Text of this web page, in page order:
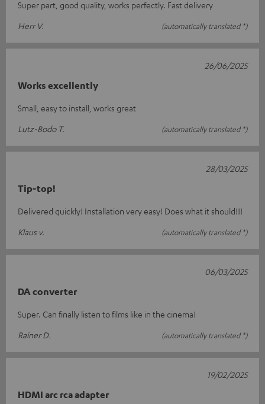
Super part, good quality, works perfectly. Fast delivery
Herr V.
(automatically translated *)
Works excellently
Small, easy to install, works great
Lutz-Bodo T.
(automatically translated *)
26/06/2025
Tip-top!
Delivered quickly! Installation very easy! Does what it should!!!
Klaus v.
(automatically translated *)
28/03/2025
DA converter
Super. Can finally listen to films like in the cinema!
Rainer D.
(automatically translated *)
06/03/2025
HDMI arc rca adapter
19/02/2025